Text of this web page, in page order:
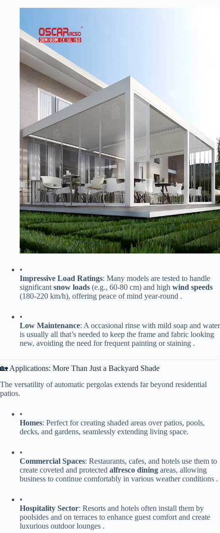
•
​Impressive Load Ratings​​: Many models are tested to handle
significant ​ ​snow loads​ ​ (e.g., 60-80 cm) and high ​ ​wind speeds​
(180-220 km/h), offering peace of mind year-round .
•
​Low Maintenance​​: A occasional rinse with mild soap and water
is usually all that’s needed to keep the frame and fabric looking
new, avoiding the need for frequent painting or staining .
🏡 Applications: More Than Just a Backyard Shade
The versatility of automatic pergolas extends far beyond residential
patios.
•
​Homes​​: Perfect for creating shaded areas over patios, pools,
decks, and gardens, seamlessly extending living space.
•
​Commercial Spaces​​: Restaurants, cafes, and hotels use them to
create coveted and protected ​ ​alfresco dining​ ​ areas, allowing
business to continue comfortably in various weather conditions .
•
​Hospitality Sector​​: Resorts and hotels often install them by
poolsides and on terraces to enhance guest comfort and create
luxurious outdoor lounges .